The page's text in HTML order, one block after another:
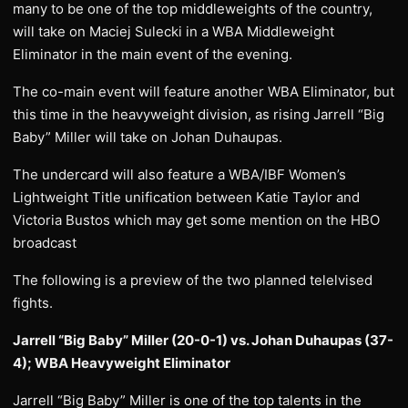
many to be one of the top middleweights of the country,
will take on Maciej Sulecki in a WBA Middleweight
Eliminator in the main event of the evening.
The co-main event will feature another WBA Eliminator, but
this time in the heavyweight division, as rising Jarrell “Big
Baby” Miller will take on Johan Duhaupas.
The undercard will also feature a WBA/IBF Women’s
Lightweight Title unification between Katie Taylor and
Victoria Bustos which may get some mention on the HBO
broadcast
The following is a preview of the two planned telelvised
fights.
Jarrell “Big Baby” Miller (20-0-1) vs. Johan Duhaupas (37-
4); WBA Heavyweight Eliminator
Jarrell “Big Baby” Miller is one of the top talents in the